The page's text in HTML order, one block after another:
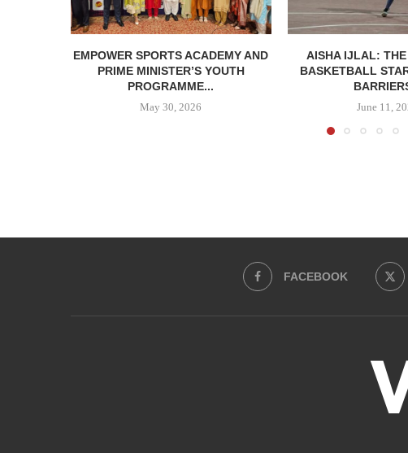
EMPOWER SPORTS ACADEMY AND
PRIME MINISTER’S YOUTH
PROGRAMME...
May 30, 2026
AISHA IJLAL: THE
BASKETBALL
June 11,
FACEBOOK